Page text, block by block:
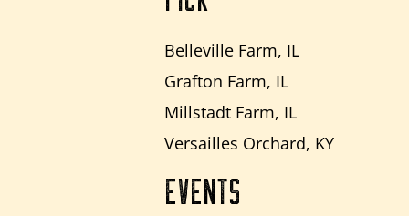
Belleville Farm, IL
Grafton Farm, IL
Millstadt Farm, IL
Versailles Orchard, KY
EVENTS